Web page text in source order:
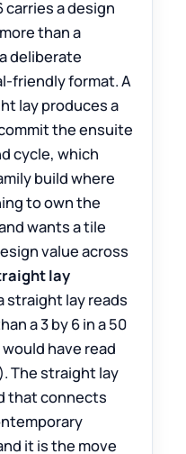
carries a design
than a
deliberate
friendly format. A
lay produces a
the ensuite
cycle, which
build where
to own the
wants a tile
value across
lay
straight lay reads
a 3 by 6 in a 50
have read
The straight lay
that connects
it is the move